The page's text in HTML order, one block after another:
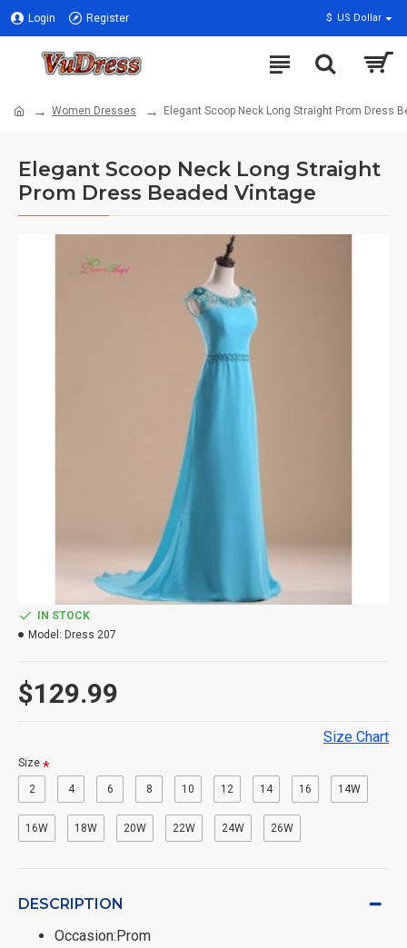
Login Register $ US Dollar
Women Dresses Elegant Scoop Neck Long Straight Prom Dress
Elegant Scoop Neck Long Straight
Prom Dress Beaded Vintage
$129.99
IN STOCK
Model: Dress 207
Size Chart
Size
2 4 6 8 10 12 14 16 14W
16W 18W 20W 22W 24W 26W
DESCRIPTION
Occasion:Prom